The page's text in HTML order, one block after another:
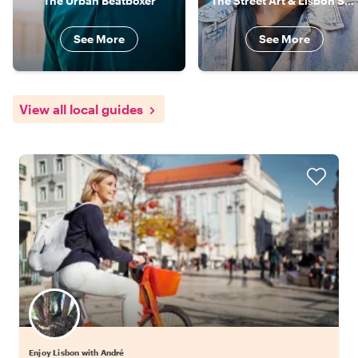
See More See More
View all local guides
Enjoy Lisbon with André